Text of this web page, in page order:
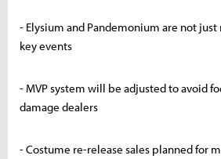
- Elysium and Pandemonium are not
key events
- MVP system will be adjusted to avoid
damage dealers
- Costume re-release sales planned for